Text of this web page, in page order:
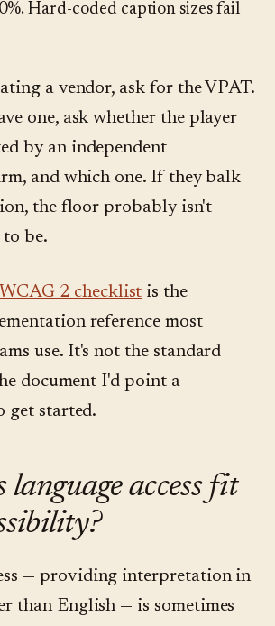
Hard-coded caption sizes fail
a vendor, ask for the VPAT.
one, ask whether the player
by an independent
and which one. If they balk
the floor probably isn't
to be.
2 checklist is the
reference most
use. It's not the standard
document I'd point a
get started.
language access fit
— providing interpretation in
than English — is sometimes